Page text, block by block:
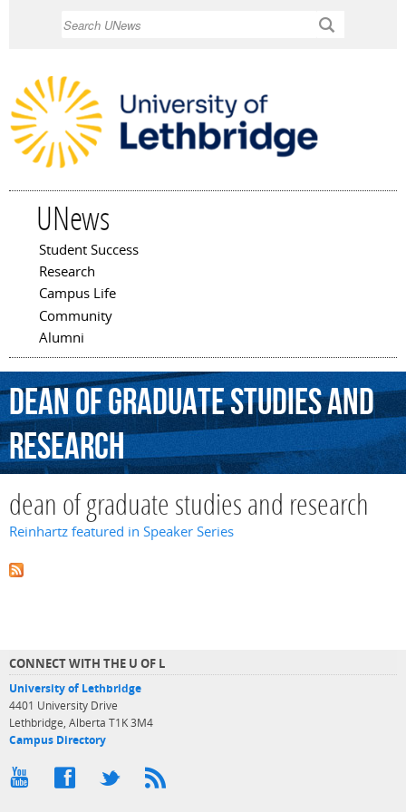
UNews
Main menu
Student Success
Research
Campus Life
Community
Alumni
deanofgraduatestudiesand
research
dean of graduate studies and research
Reinhartz featured in Speaker Series
CONNECT WITH THE U OF L
University of Lethbridge
4401 University Drive
Lethbridge, Alberta T1K 3M4
Campus Directory